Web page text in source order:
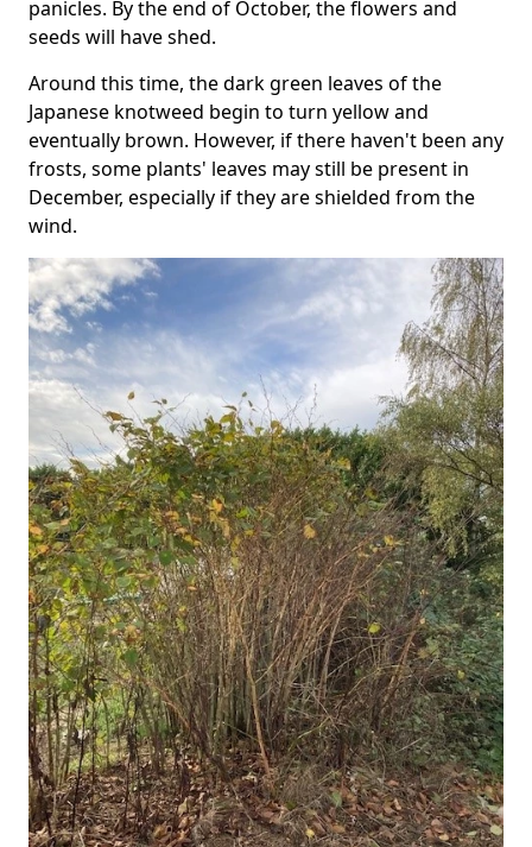
panicles. By the end of October, the flowers and
seeds will have shed.
Around this time, the dark green leaves of the
Japanese knotweed begin to turn yellow and
eventually brown. However, if there haven't been any
frosts, some plants' leaves may still be present in
December, especially if they are shielded from the
wind.